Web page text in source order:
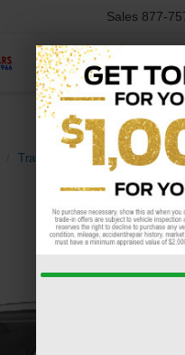
Sales 877-
Transit-250 Base